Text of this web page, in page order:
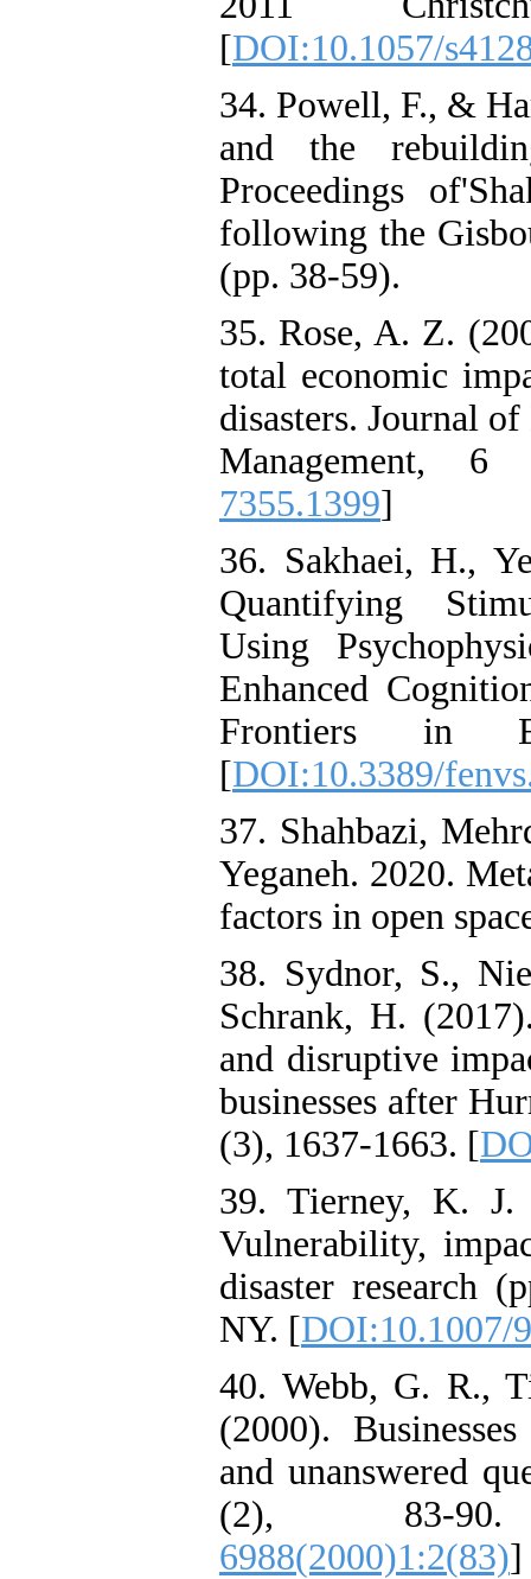
[DOI:10.1057/
34. Powell, F., &
and the
Proceedings
following the
(pp. 38-59).
35. Rose, A. Z.
total economic
disasters. Journal
Management,
7355.1399]
36. Sakhaei, H.,
Quantifying
Using
Enhanced
Frontiers in
[DOI:10.3389/
37. Shahbazi,
Yeganeh. 2020.
factors in open
38. Sydnor, S.,
Schrank, H.
and disruptive
businesses after
(3), 1637-1663. [
39. Tierney, K. J.
Vulnerability,
disaster research
NY. [DOI:10.1007/
40. Webb, G. R.,
(2000).
and unanswered
(2), 83-
6988(2000)1:2(83)]